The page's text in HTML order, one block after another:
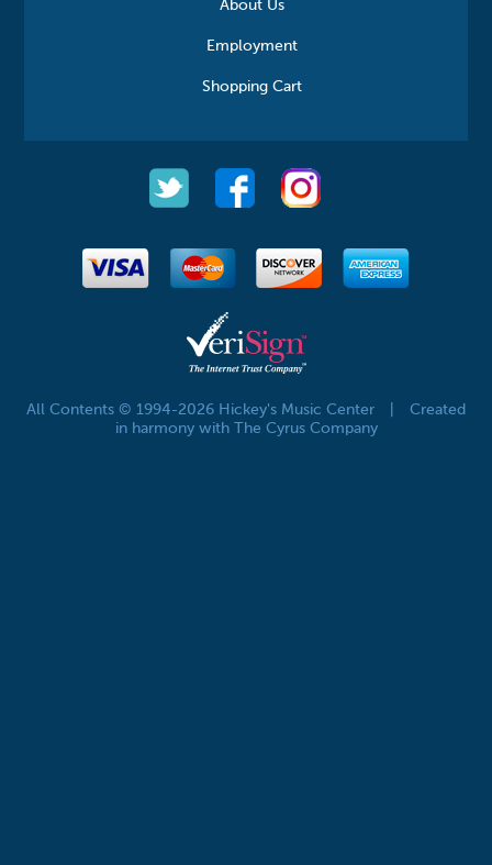
About Us
Employment
Shopping Cart
All Contents © 1994-2026 Hickey's Music Center
Created
in harmony with The Cyrus Company